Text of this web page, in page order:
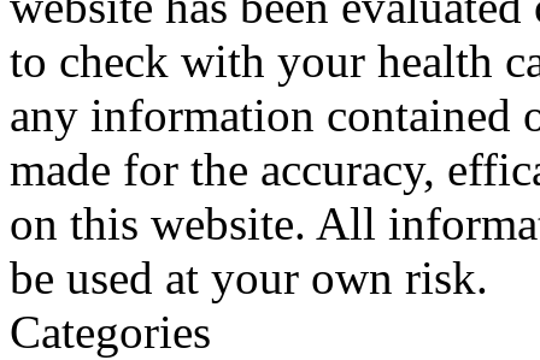
to check with your health
any information contained
made for the accuracy,
on this website. All
be used at your own risk.
Categories